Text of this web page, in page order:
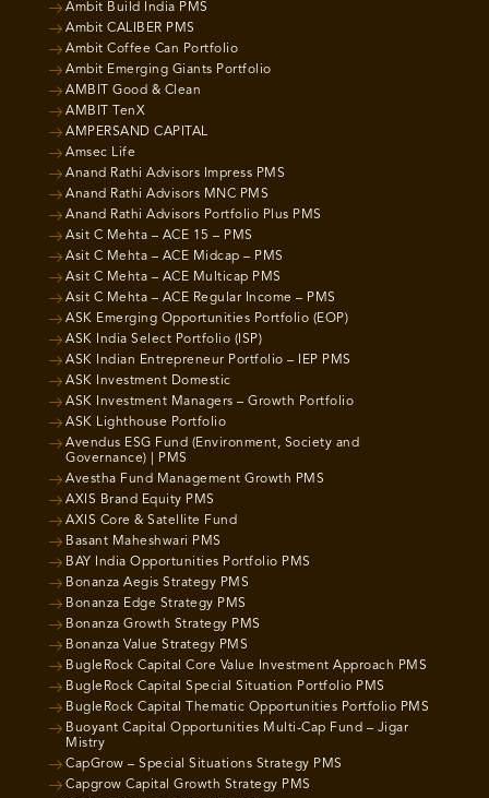
Ambit Build India PMS
Ambit CALIBER PMS
Ambit Coffee Can Portfolio
Ambit Emerging Giants Portfolio
AMBIT Good & Clean
AMBIT TenX
AMPERSAND CAPITAL
Amsec Life
Anand Rathi Advisors Impress PMS
Anand Rathi Advisors MNC PMS
Anand Rathi Advisors Portfolio Plus PMS
Asit C Mehta – ACE 15 – PMS
Asit C Mehta – ACE Midcap – PMS
Asit C Mehta – ACE Multicap PMS
Asit C Mehta – ACE Regular Income – PMS
ASK Emerging Opportunities Portfolio (EOP)
ASK India Select Portfolio (ISP)
ASK Indian Entrepreneur Portfolio – IEP PMS
ASK Investment Domestic
ASK Investment Managers – Growth Portfolio
ASK Lighthouse Portfolio
Avendus ESG Fund (Environment, Society and
Governance) | PMS
Avestha Fund Management Growth PMS
AXIS Brand Equity PMS
AXIS Core & Satellite Fund
Basant Maheshwari PMS
BAY India Opportunities Portfolio PMS
Bonanza Aegis Strategy PMS
Bonanza Edge Strategy PMS
Bonanza Growth Strategy PMS
Bonanza Value Strategy PMS
BugleRock Capital Core Value Investment Approach PMS
BugleRock Capital Special Situation Portfolio PMS
BugleRock Capital Thematic Opportunities Portfolio PMS
Buoyant Capital Opportunities Multi-Cap Fund – Jigar
Mistry
CapGrow – Special Situations Strategy PMS
Capgrow Capital Growth Strategy PMS